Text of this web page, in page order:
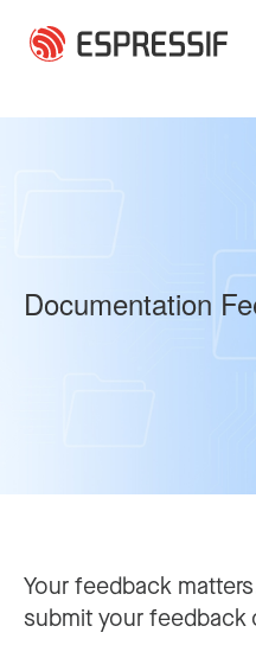
Documentation
Your feedback
submit your